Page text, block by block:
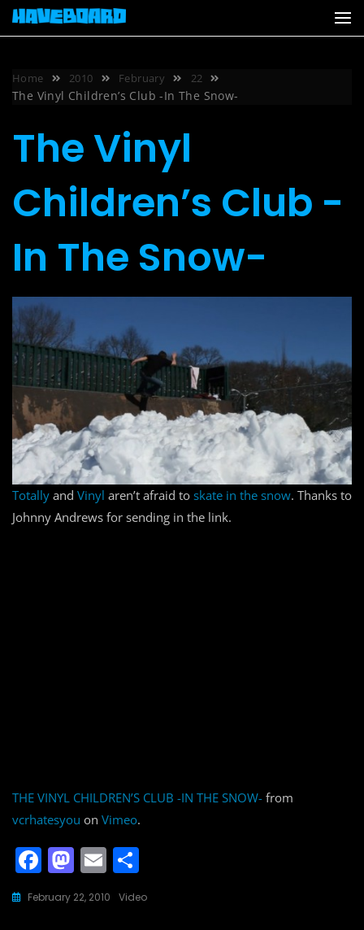
Skip
Home 2010 February 22
The Vinyl Children’s Club -In The Snow-
The Vinyl
Children’s Club -
In The Snow-
Totally and Vinyl aren’t afraid to skate in the snow. Thanks to
Johnny Andrews for sending in the link.
THE VINYL CHILDREN’S CLUB -IN THE SNOW- from
vcrhatesyou on Vimeo.
F
a
c
M
a
st
E
m
ai
h
ar
February 22, 2010 Video